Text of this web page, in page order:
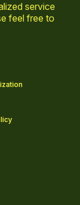
service
feel free to